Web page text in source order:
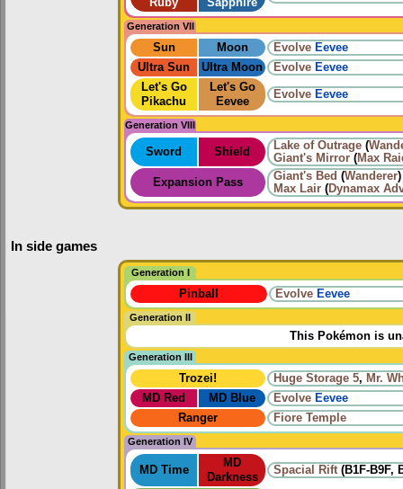
Ruby Sapphire
Generation VII
Sun Moon Evolve Eevee
Ultra Sun
Ultra Moon Evolve Eevee
Let's Go
Pikachu
Let's Go
Eevee
Evolve Eevee
Generation VIII
Sword Shield Lake of Outrage (
Giant's Mirror (Max
Expansion Pass
Giant's Bed (Wanderer)
Max Lair (Dynamax
In side games
Generation I
Pinball Evolve Eevee
Generation II
This Pokémon is
Generation III
Trozei! Huge Storage 5, Mr.
MD Red
MD Blue Evolve Eevee
Ranger
Fiore Temple
Generation IV
MD Time
MD
Darkness
Spacial Rift (B1F-B9F,